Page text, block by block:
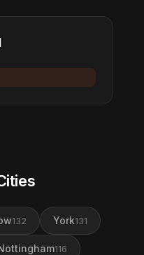
132 York131
116